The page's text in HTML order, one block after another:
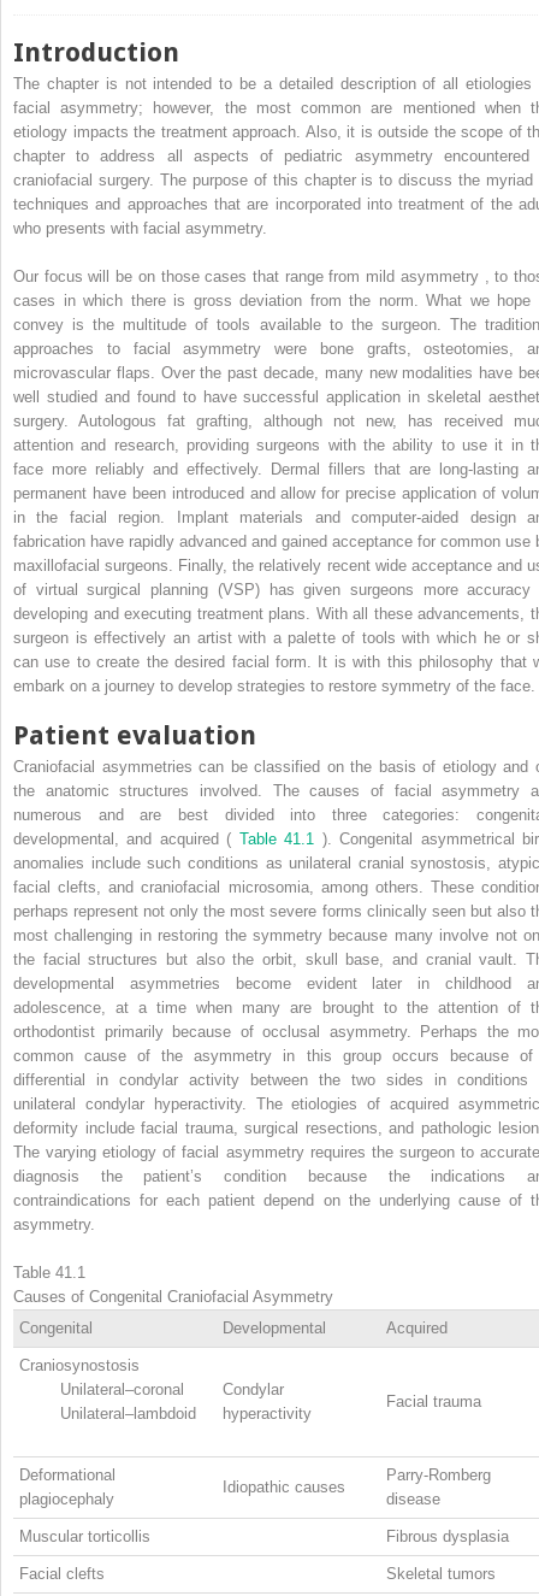
Introduction
The chapter is not intended to be a detailed description of all etiologies
facial asymmetry; however, the most common are mentioned when
etiology impacts the treatment approach. Also, it is outside the scope of
chapter to address all aspects of pediatric asymmetry encountered
craniofacial surgery. The purpose of this chapter is to discuss the myriad
techniques and approaches that are incorporated into treatment of the
who presents with facial asymmetry.
Our focus will be on those cases that range from mild asymmetry
to
cases in which there is gross deviation from the norm. What we hope
convey is the multitude of tools available to the surgeon. The
approaches to facial asymmetry were bone grafts, osteotomies,
microvascular flaps. Over the past decade, many new modalities have
well studied and found to have successful application in skeletal
surgery. Autologous fat grafting, although not new, has received
attention and research, providing surgeons with the ability to use it in
face more reliably and effectively. Dermal fillers that are long-lasting
permanent have been introduced and allow for precise application of
in the facial region. Implant materials and computer-aided design
fabrication have rapidly advanced and gained acceptance for common use
maxillofacial surgeons. Finally, the relatively recent wide acceptance and
of virtual surgical planning (VSP) has given surgeons more accuracy
developing and executing treatment plans. With all these advancements,
surgeon is effectively an artist with a palette of tools with which he or
can use to create the desired facial form. It is with this philosophy that
embark on a journey to develop strategies to restore symmetry of the face.
Patient evaluation
Craniofacial asymmetries can be classified on the basis of etiology and
the anatomic structures involved. The causes of facial asymmetry
numerous and are best divided into three categories:
developmental, and acquired ( Table 41.1
). Congenital asymmetrical
anomalies include such conditions as unilateral cranial synostosis,
facial clefts, and craniofacial microsomia, among others. These
perhaps represent not only the most severe forms clinically seen but also
most challenging in restoring the symmetry because many involve not
the facial structures but also the orbit, skull base, and cranial vault.
developmental asymmetries become evident later in childhood
adolescence, at a time when many are brought to the attention of
orthodontist primarily because of occlusal asymmetry. Perhaps the
common cause of the asymmetry in this group occurs because
differential in condylar activity between the two sides in conditions
unilateral condylar hyperactivity. The etiologies of acquired
deformity include facial trauma, surgical resections, and pathologic
The varying etiology of facial asymmetry requires the surgeon to
diagnosis the patient’s condition because the indications
contraindications for each patient depend on the underlying cause of
asymmetry.
Table 41.1
Causes of Congenital Craniofacial Asymmetry
Congenital
Developmental Acquired
Craniosynostosis
Unilateral–coronal
Unilateral–lambdoid
Condylar
hyperactivity
Facial trauma
Deformational
plagiocephaly
Idiopathic causes
Parry-Romberg
disease
Muscular torticollis Fibrous dysplasia
Facial clefts Skeletal tumors